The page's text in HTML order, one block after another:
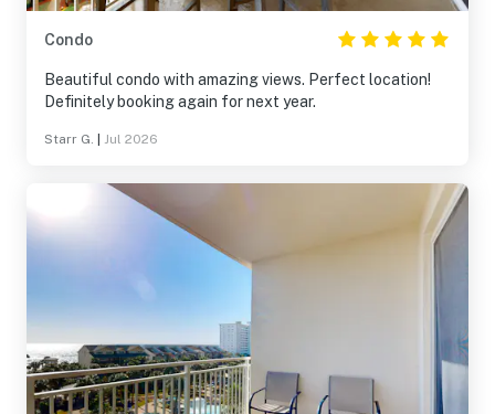
Condo
Beautiful condo with amazing views. Perfect location!
Definitely booking again for next year.
Starr G. Jul 2026